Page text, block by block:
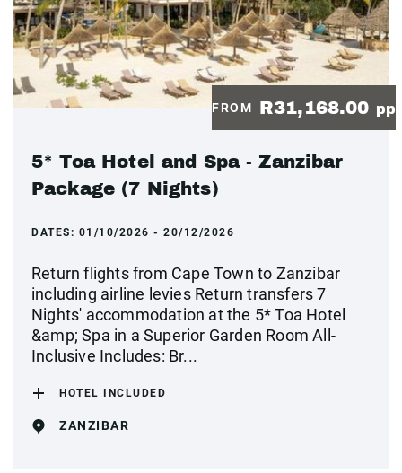
FROM R31,168.00 pp
5* Toa Hotel and Spa - Zanzibar
Package (7 Nights)
DATES: 01/10/2026 - 20/12/2026
Return flights from Cape Town to Zanzibar
including airline levies Return transfers 7
Nights' accommodation at the 5* Toa Hotel
&amp; Spa in a Superior Garden Room All-
Inclusive Includes: Br...
HOTEL INCLUDED
ZANZIBAR